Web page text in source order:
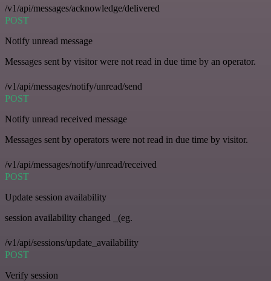
/v1/api/messages/acknowledge/delivered
POST
Notify unread message
Messages sent by visitor were not read in due time by an operator.
/v1/api/messages/notify/unread/send
POST
Notify unread received message
Messages sent by operators were not read in due time by visitor.
/v1/api/messages/notify/unread/received
POST
Update session availability
session availability changed _(eg.
/v1/api/sessions/update_availability
POST
Verify session